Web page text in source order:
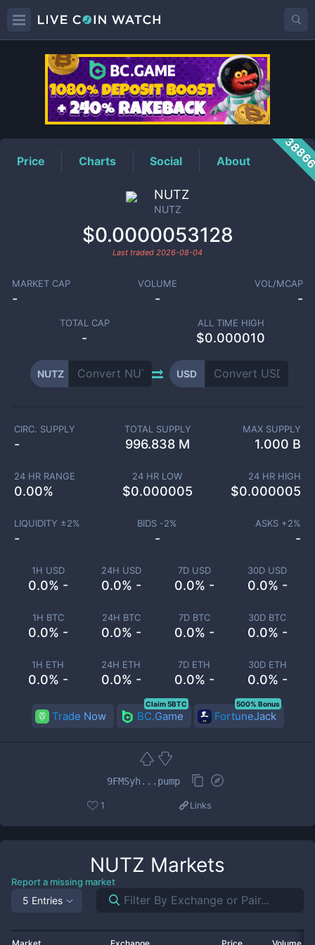
NUTZPrice
Price Charts Social About
NUTZ
NUTZ
$0.0000053128
Last traded 2026-08-04
MARKET CAP
-
VOLUME
-
VOL/MCAP
-
TOTAL CAP
-
ALL TIME HIGH
$0.000010
NUTZ USD
1H USD
0.0% -
24H USD
0.0% -
7D USD
0.0% -
30D USD
0.0% -
1H BTC
0.0% -
24H BTC
0.0% -
7D BTC
0.0% -
30D BTC
0.0% -
1H ETH
0.0% -
24H ETH
0.0% -
7D ETH
0.0% -
30D ETH
0.0% -
CIRC. SUPPLY
-
TOTAL SUPPLY
996.838 M
MAX SUPPLY
1.000 B
24 HR RANGE
0.00%
24 HR LOW
$0.000005
24 HR HIGH
$0.000005
LIQUIDITY ±2%
-
BIDS -2%
-
ASKS +2%
-
Trade Now BC.Game
Claim 5BTC
FortuneJack
500% Bonus
9FMSyh...pump
1 Links
NUTZ Markets
Report a missing market
5 Entries